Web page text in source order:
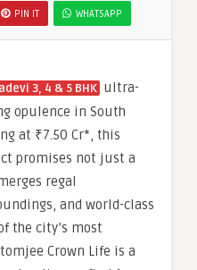
PIN IT WHATSAPP
3, 4 & 5 BHK ultra-
opulence in South
at ₹7.50 Cr*, this
promises not just a
regal
and world-class
the city’s most
Crown Life is a